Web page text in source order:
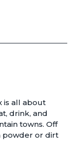
is all about
drink, and
towns. Off
powder or dirt